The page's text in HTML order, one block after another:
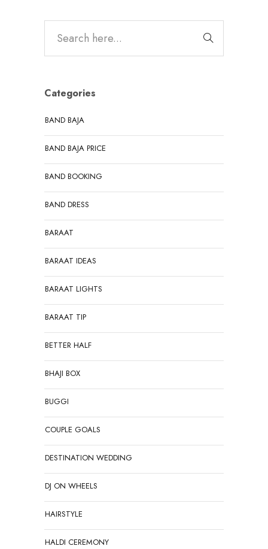
Categories
BAND BAJA
BAND BAJA PRICE
BAND BOOKING
BAND DRESS
BARAAT
BARAAT IDEAS
BARAAT LIGHTS
BARAAT TIP
BETTER HALF
BHAJI BOX
BUGGI
COUPLE GOALS
DESTINATION WEDDING
DJ ON WHEELS
HAIRSTYLE
HALDI CEREMONY